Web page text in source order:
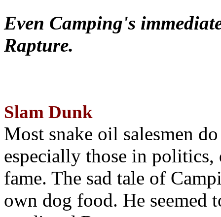
Even Camping's
Rapture.
Slam Dunk
Most snake oil salesmen
especially those in
fame. The sad tale of
own dog food. He seemed